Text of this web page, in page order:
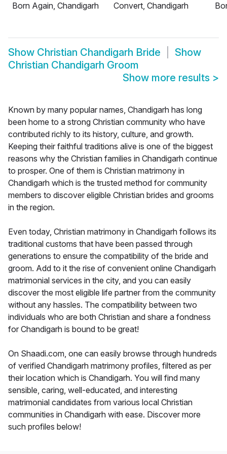
Born Again, Chandigarh
Convert, Chandigarh
Show Christian Chandigarh Bride
Show
Christian Chandigarh Groom
Show more results >
Known by many popular names, Chandigarh has long
been home to a strong Christian community who have
contributed richly to its history, culture, and growth.
Keeping their faithful traditions alive is one of the biggest
reasons why the Christian families in Chandigarh continue
to prosper. One of them is Christian matrimony in
Chandigarh which is the trusted method for community
members to discover eligible Christian brides and grooms
in the region.
Even today, Christian matrimony in Chandigarh follows its
traditional customs that have been passed through
generations to ensure the compatibility of the bride and
groom. Add to it the rise of convenient online Chandigarh
matrimonial services in the city, and you can easily
discover the most eligible life partner from the community
without any hassles. The compatibility between two
individuals who are both Christian and share a fondness
for Chandigarh is bound to be great!
On Shaadi.com, one can easily browse through hundreds
of verified Chandigarh matrimony profiles, filtered as per
their location which is Chandigarh. You will find many
sensible, caring, well-educated, and interesting
matrimonial candidates from various local Christian
communities in Chandigarh with ease. Discover more
such profiles below!